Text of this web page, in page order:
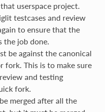
userspace project.
testcases and review
to ensure that the
the job done.
be against the canonical
fork. This is to make sure
and testing
fork.
merged after all the